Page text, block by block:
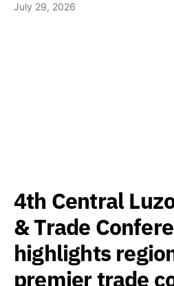
July 29, 2026
4th Central
& Trade
highlights
premier trade